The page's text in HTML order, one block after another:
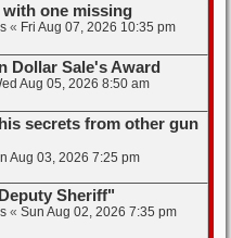
one missing
« Fri Aug 07, 2026 10:35 pm
Dollar Sale's Award
Aug 05, 2026 8:50 am
secrets from other gun
Aug 03, 2026 7:25 pm
Sheriff"
« Sun Aug 02, 2026 7:35 pm